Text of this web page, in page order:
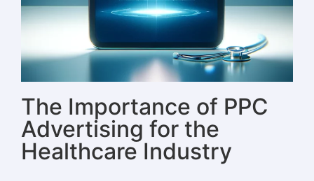
The Importance of PPC
Advertising for the
Healthcare Industry